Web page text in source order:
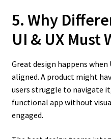
5. Why
UI & UX Must
Great design happens when
aligned. A product might
users struggle to navigate
functional app without
engaged.